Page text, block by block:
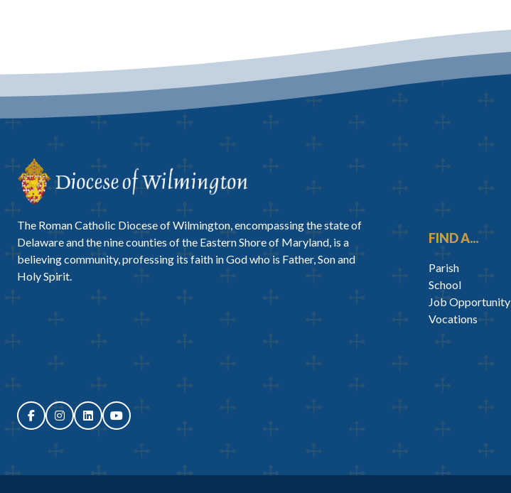
The Roman Catholic Diocese of Wilmington, encompassing the state of
Delaware and the nine counties of the Eastern Shore of Maryland, is a
believing community, professing its faith in God who is Father, Son and
Holy Spirit.
FIND A...
Parish
School
Job Opportunity
Vocations